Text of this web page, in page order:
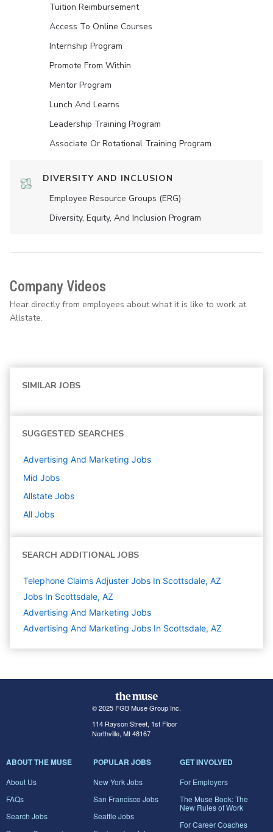
Tuition Reimbursement
Access To Online Courses
Internship Program
Promote From Within
Mentor Program
Lunch And Learns
Leadership Training Program
Associate Or Rotational Training Program
DIVERSITY AND INCLUSION
Employee Resource Groups (ERG)
Diversity, Equity, And Inclusion Program
Company Videos
Hear directly from employees about what it is like to work at
Allstate.
SIMILAR JOBS
SUGGESTED SEARCHES
Advertising And Marketing Jobs
Mid Jobs
Allstate Jobs
All Jobs
SEARCH ADDITIONAL JOBS
Telephone Claims Adjuster Jobs In Scottsdale, AZ
Jobs In Scottsdale, AZ
Advertising And Marketing Jobs
Advertising And Marketing Jobs In Scottsdale, AZ
© 2025 FGB Muse Group Inc.
114 Rayson Street, 1st Floor
Northville, MI 48167
ABOUT THE MUSE
About Us
FAQs
Search Jobs
POPULAR JOBS
New York Jobs
San Francisco Jobs
Seattle Jobs
GET INVOLVED
For Employers
The Muse Book: The
New Rules of Work
For Career Coaches